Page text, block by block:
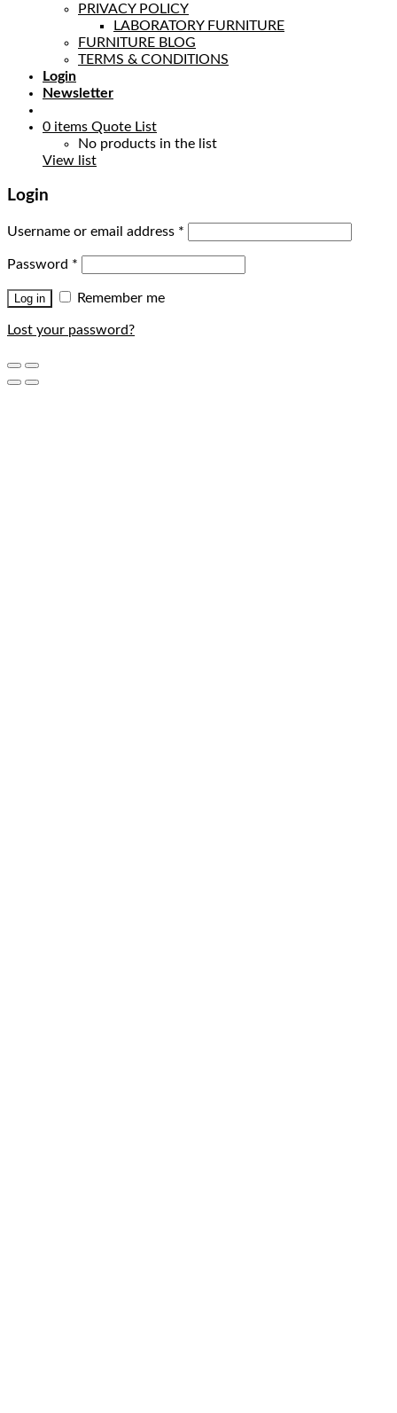
PRIVACY POLICY
LABORATORY FURNITURE
FURNITURE BLOG
TERMS & CONDITIONS
Login
Newsletter
0 items Quote List
No products in the list
View list
Login
Username or email address *
Password *
Log in Remember me
Lost your password?